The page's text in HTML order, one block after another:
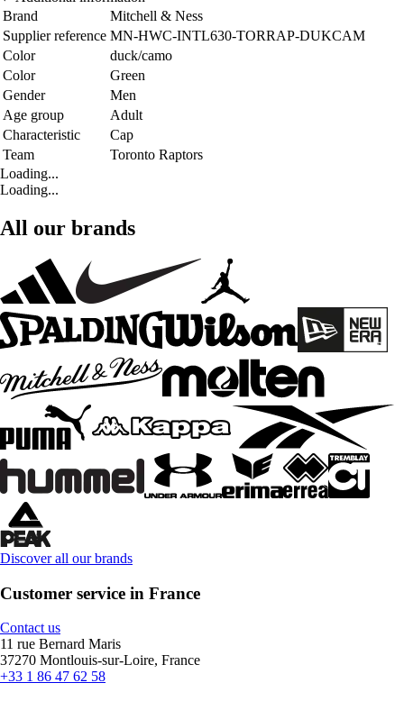
Brand
Mitchell & Ness
Supplier reference MN-HWC-INTL630-TORRAP-DUKCAM
Color
duck/camo
Color
Green
Gender
Men
Age group
Adult
Characteristic
Cap
Team
Toronto Raptors
Loading...
Loading...
All our brands
Discover all our brands
Customer service in France
Contact us
11 rue Bernard Maris
37270 Montlouis-sur-Loire, France
+33 1 86 47 62 58